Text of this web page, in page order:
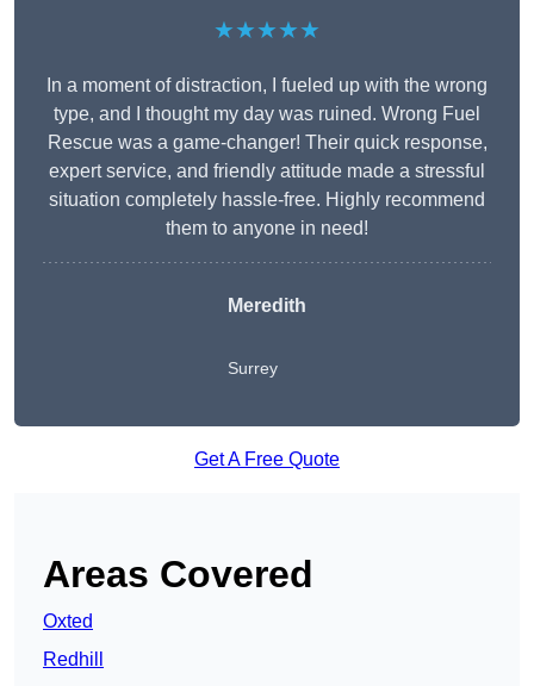
★★★★★
In a moment of distraction, I fueled up with the wrong
type, and I thought my day was ruined. Wrong Fuel
Rescue was a game-changer! Their quick response,
expert service, and friendly attitude made a stressful
situation completely hassle-free. Highly recommend
them to anyone in need!
Meredith
Surrey
Get A Free Quote
Areas Covered
Oxted
Redhill